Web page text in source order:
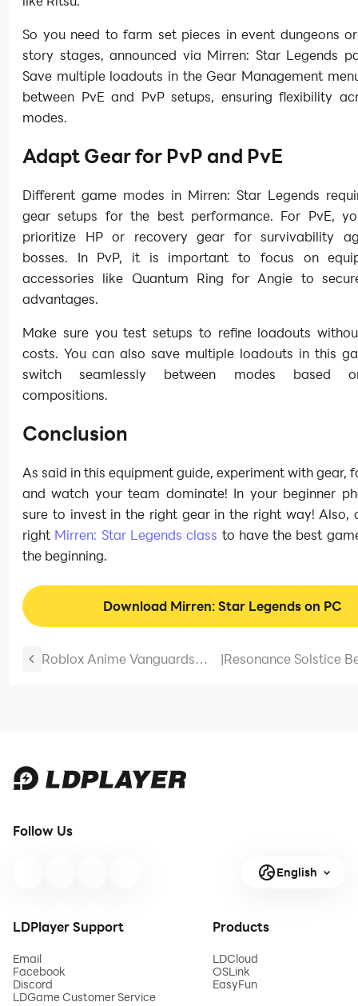
So you need to farm set pieces in event dungeons
story stages, announced via Mirren: Star Legends
Save multiple loadouts in the Gear Management
between PvE and PvP setups, ensuring flexibility
modes.
Adapt Gear for PvP and PvE
Different game modes in Mirren: Star Legends
gear setups for the best performance. For PvE,
prioritize HP or recovery gear for survivability
bosses. In PvP, it is important to focus on
accessories like Quantum Ring for Angie to
advantages.
Make sure you test setups to refine loadouts
costs. You can also save multiple loadouts in this
switch seamlessly between modes based
compositions.
Conclusion
As said in this equipment guide, experiment with gear,
and watch your team dominate! In your beginner
sure to invest in the right gear in the right way! Also,
right Mirren: Star Legends class to have the best
the beginning.
Download Mirren: Star Legends on PC
Roblox Anime Vanguards
|Resonance Solstice
Follow Us
English
LDPlayer Support
Email
Facebook
Discord
LDGame Customer Service
Products
LDCloud
OSLink
EasyFun